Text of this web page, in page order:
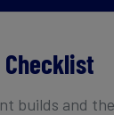
Checklist
builds and